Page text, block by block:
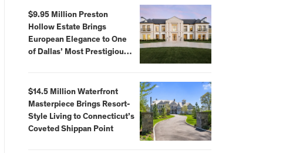
$9.95 Million Preston
Hollow Estate Brings
European Elegance to One
of Dallas’ Most Prestigious
$14.5 Million Waterfront
Masterpiece Brings Resort-
Style Living to Connecticut’s
Coveted Shippan Point